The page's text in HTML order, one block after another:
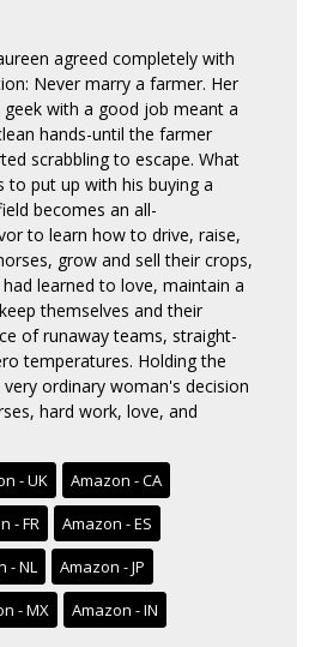
agreed completely with
Never marry a farmer. Her
with a good job meant a
hands-until the farmer
scrabbling to escape. What
to put up with his buying a
becomes an all-
to learn how to drive, raise,
grow and sell their crops,
learned to love, maintain a
themselves and their
of runaway teams, straight-
temperatures. Holding the
ordinary woman's decision
hard work, love, and
- UK
Amazon - CA
- FR
Amazon - ES
- NL
Amazon - JP
- MX Amazon - IN